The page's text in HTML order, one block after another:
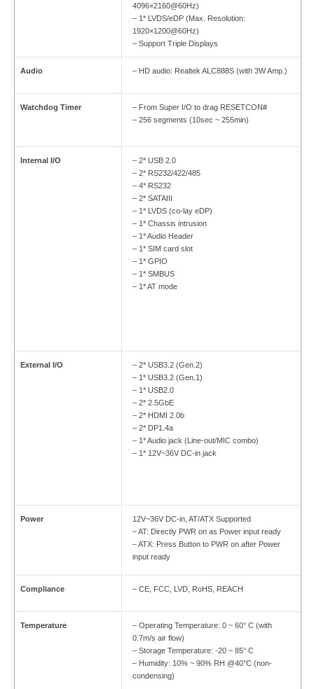
4096×2160@60Hz)
– 1* LVDS/eDP (Max. Resolution:
1920×1200@60Hz)
– Support Triple Displays
Audio – HD audio: Realtek ALC888S (with 3W Amp.)
Watchdog Timer
– From Super I/O to drag RESETCON#
– 256 segments (10sec ~ 255min)
Internal I/O
– 2* USB 2.0
– 2* RS232/422/485
– 4* RS232
– 2* SATAIII
– 1* LVDS (co-lay eDP)
– 1* Chassis intrusion
– 1* Audio Header
– 1* SIM card slot
– 1* GPIO
– 1* SMBUS
– 1* AT mode
External I/O
– 2* USB3.2 (Gen.2)
– 1* USB3.2 (Gen.1)
– 1* USB2.0
– 2* 2.5GbE
– 2* HDMI 2.0b
– 2* DP1.4a
– 1* Audio jack (Line-out/MIC combo)
– 1* 12V~36V DC-in jack
Power
12V~36V DC-in, AT/ATX Supported
– AT: Directly PWR on as Power input ready
– ATX: Press Button to PWR on after Power
input ready
Compliance – CE, FCC, LVD, RoHS, REACH
Temperature
– Operating Temperature: 0 ~ 60° C (with
0.7m/s air flow)
– Storage Temperature: -20 ~ 85° C
– Humidity: 10% ~ 90% RH @40°C (non-
condensing)